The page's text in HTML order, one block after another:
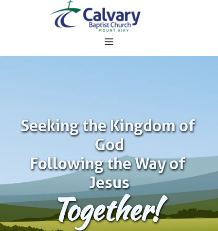
Seeking the Kingdom of
God
Following the Way of
Jesus
Together!